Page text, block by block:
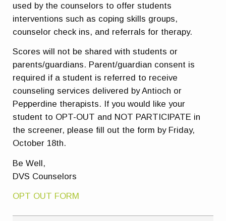
used by the counselors to offer students
interventions such as coping skills groups,
counselor check ins, and referrals for therapy.
Scores will not be shared with students or
parents/guardians. Parent/guardian consent is
required if a student is referred to receive
counseling services delivered by Antioch or
Pepperdine therapists. If you would like your
student to OPT-OUT and NOT PARTICIPATE in
the screener, please fill out the form by Friday,
October 18th.
Be Well,
DVS Counselors
OPT OUT FORM